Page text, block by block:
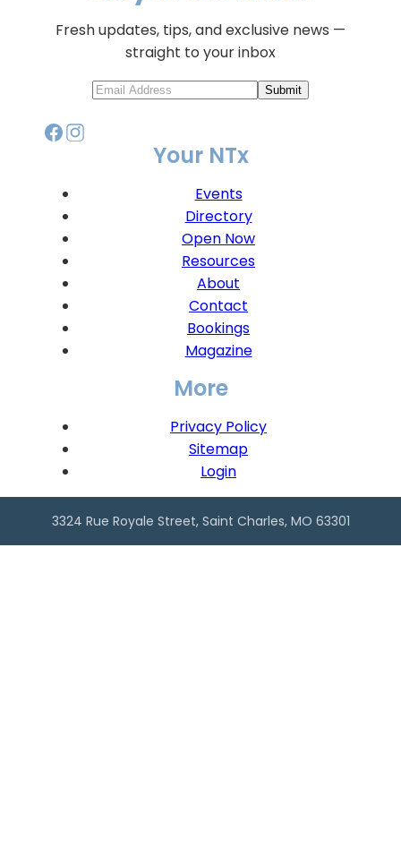
Fresh updates, tips, and exclusive news —
straight to your inbox
Submit
Your NTx
Events
Directory
Open Now
Resources
About
Contact
Bookings
Magazine
More
Privacy Policy
Sitemap
Login
3324 Rue Royale Street, Saint Charles, MO 63301